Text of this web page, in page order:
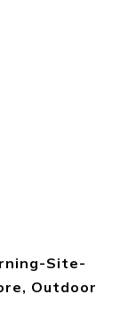
Site-
Outdoor